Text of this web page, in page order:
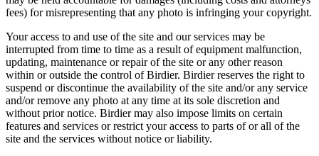
fees) for misrepresenting that any photo is infringing your copyright.
Your access to and use of the site and our services may be
interrupted from time to time as a result of equipment malfunction,
updating, maintenance or repair of the site or any other reason
within or outside the control of Birdier. Birdier reserves the right to
suspend or discontinue the availability of the site and/or any service
and/or remove any photo at any time at its sole discretion and
without prior notice. Birdier may also impose limits on certain
features and services or restrict your access to parts of or all of the
site and the services without notice or liability.